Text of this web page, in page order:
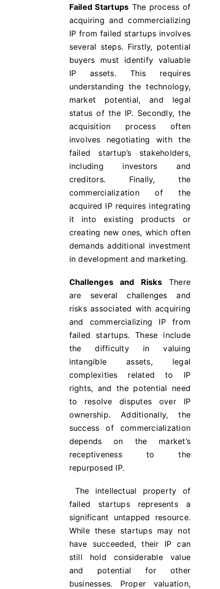
Failed Startups The process of
acquiring and commercializing
IP from failed startups involves
several steps. Firstly, potential
buyers must identify valuable
IP assets. This requires
understanding the technology,
market potential, and legal
status of the IP. Secondly, the
acquisition process often
involves negotiating with the
failed startup’s stakeholders,
including investors and
creditors. Finally, the
commercialization of the
acquired IP requires integrating
it into existing products or
creating new ones, which often
demands additional investment
in development and marketing.
Challenges and RisksThere
are several challenges and
risks associated with acquiring
and commercializing IP from
failed startups. These include
the difficulty in valuing
intangible assets, legal
complexities related to IP
rights, and the potential need
to resolve disputes over IP
ownership. Additionally, the
success of commercialization
depends on the market’s
receptiveness to the
repurposed IP.
The intellectual property of
failed startups represents a
significant untapped resource.
While these startups may not
have succeeded, their IP can
still hold considerable value
and potential for other
businesses. Proper valuation,